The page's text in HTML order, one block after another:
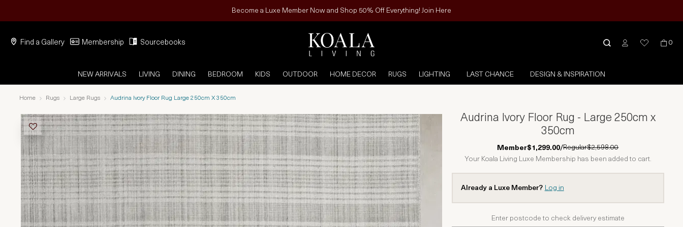
Become a Luxe Member Now and Shop 50% Off Everything! Join Here
Find a Gallery Membership Sourcebooks 0
NEW ARRIVALS LIVING DINING BEDROOM KIDS OUTDOOR HOME DECOR RUGS LIGHTING LAST CHANCE DESIGN & INSPIRATION
Home Rugs Large Rugs Audrina Ivory Floor Rug Large 250cm X 350cm
Audrina Ivory Floor Rug - Large 250cm x
350cm
Member$1,299.00/Regular$2,598.00
Your Koala Living Luxe Membership has been added to cart.
Already a Luxe Member? Log in
Enter postcode to check delivery estimate